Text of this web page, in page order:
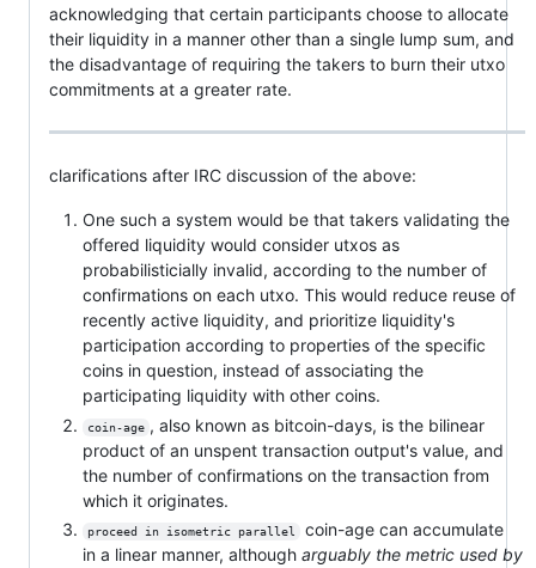
acknowledging that certain participants choose to allocate
their liquidity in a manner other than a single lump sum, and
the disadvantage of requiring the takers to burn their utxo
commitments at a greater rate.
clarifications after IRC discussion of the above:
One such a system would be that takers validating the
offered liquidity would consider utxos as
probabilisticially invalid, according to the number of
confirmations on each utxo. This would reduce reuse of
recently active liquidity, and prioritize liquidity's
participation according to properties of the specific
coins in question, instead of associating the
participating liquidity with other coins.
coin-age , also known as bitcoin-days, is the bilinear
product of an unspent transaction output's value, and
the number of confirmations on the transaction from
which it originates.
proceed in isometric parallel
coin-age can accumulate
in a linear manner, although arguably the metric used by